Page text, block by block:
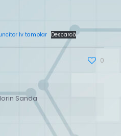
Iv tamplar Descarcă
0
Sanda